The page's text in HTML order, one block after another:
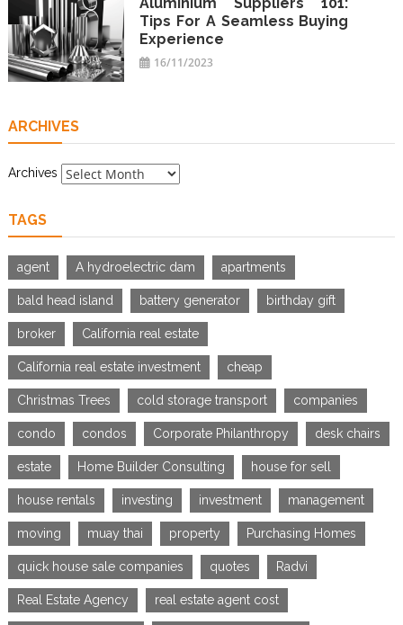
Aluminium Suppliers 101:
Tips For A Seamless Buying
Experience
16/11/2023
ARCHIVES
Archives
TAGS
agent A hydroelectric dam apartments
bald head island battery generator birthday gift
broker California real estate
California real estate investment cheap
Christmas Trees cold storage transport companies
condo condos Corporate Philanthropy desk chairs
estate Home Builder Consulting house for sell
house rentals investing investment management
moving muay thai property Purchasing Homes
quick house sale companies quotes Radvi
Real Estate Agency real estate agent cost